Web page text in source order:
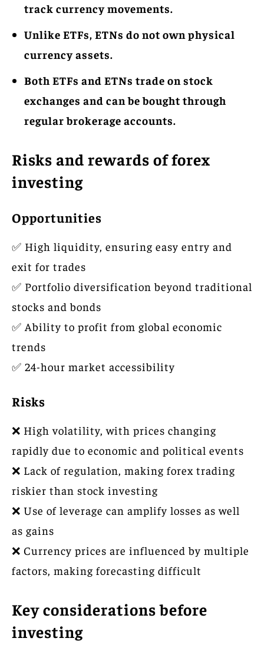
track currency movements.
Unlike ETFs, ETNs do not own physical
currency assets.
Both ETFs and ETNs trade on stock
exchanges and can be bought through
regular brokerage accounts.
Risks and rewards of forex
investing
Opportunities
✅ High liquidity, ensuring easy entry and
exit for trades
✅ Portfolio diversification beyond traditional
stocks and bonds
✅ Ability to profit from global economic
trends
✅ 24-hour market accessibility
Risks
❌ High volatility, with prices changing
rapidly due to economic and political events
❌ Lack of regulation, making forex trading
riskier than stock investing
❌ Use of leverage can amplify losses as well
as gains
❌ Currency prices are influenced by multiple
factors, making forecasting difficult
Key considerations before
investing